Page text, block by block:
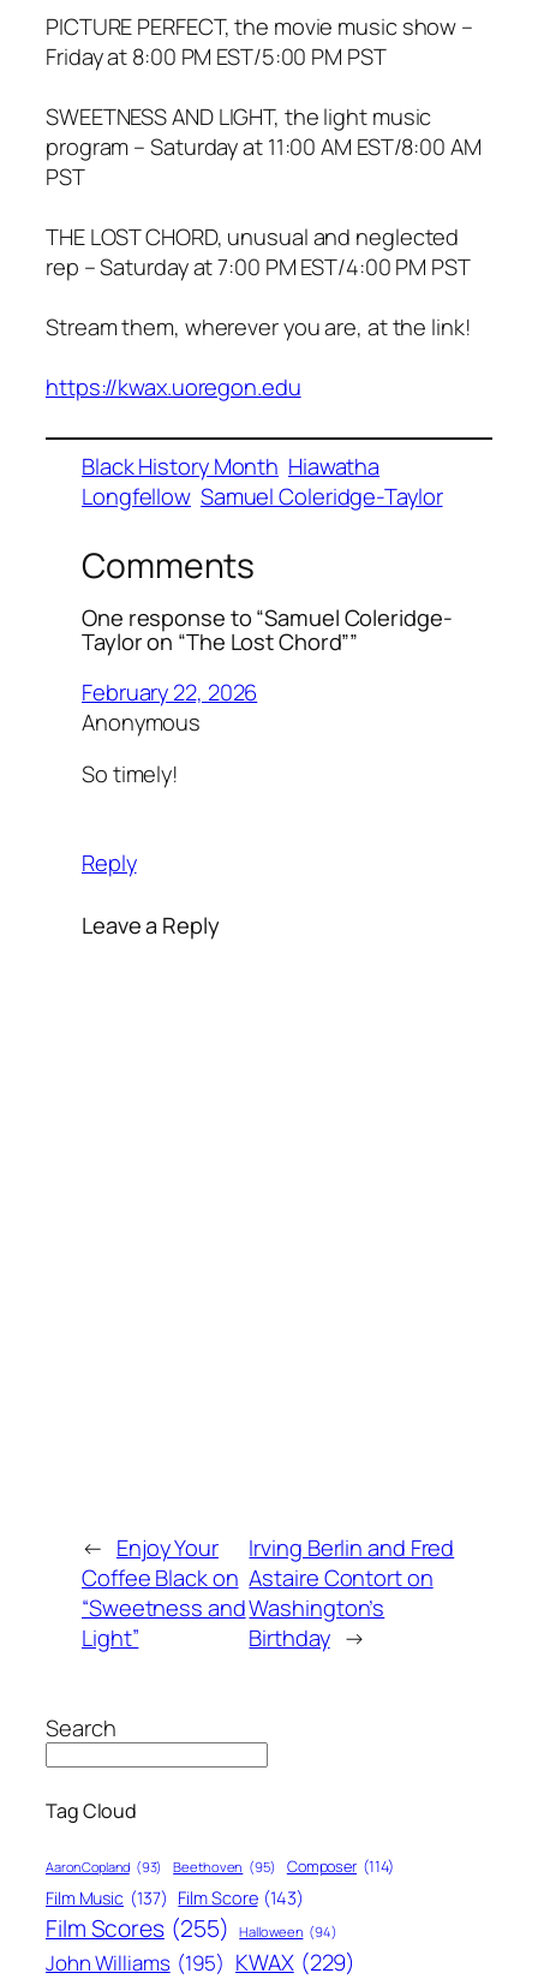
PICTURE PERFECT, the movie music show –
Friday at 8:00 PM EST/5:00 PM PST
SWEETNESS AND LIGHT, the light music
program – Saturday at 11:00 AM EST/8:00 AM
PST
THE LOST CHORD, unusual and neglected
rep – Saturday at 7:00 PM EST/4:00 PM PST
Stream them, wherever you are, at the link!
https://kwax.uoregon.edu
Black History Month Hiawatha
Longfellow Samuel Coleridge-Taylor
Comments
One response to “Samuel Coleridge-
Taylor on “The Lost Chord””
February 22, 2026
Anonymous
So timely!
Reply
Leave a Reply
← Enjoy Your
Coffee Black on
“Sweetness and
Light”
Irving Berlin and Fred
Astaire Contort on
Washington’s
Birthday →
Search
Tag Cloud
Aaron Copland (93) Beethoven (95) Composer (114)
Film Music (137) Film Score (143)
Film Scores (255) Halloween (94)
John Williams (195) KWAX (229)